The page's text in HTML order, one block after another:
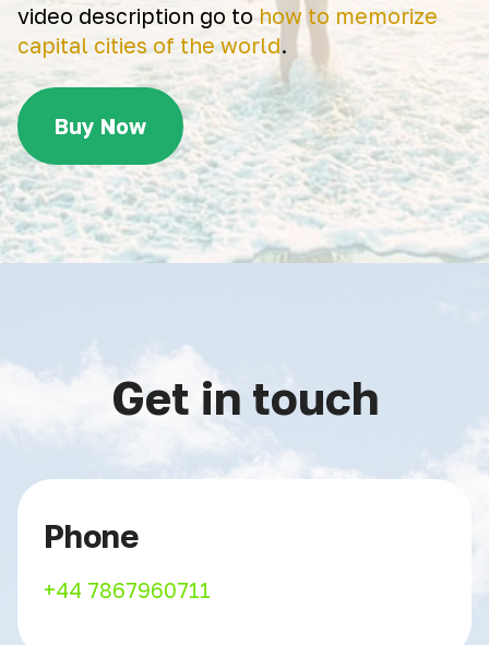
video description go to how to memorize
capital cities of the world.
Buy Now
Get in touch
Phone
+44 7867960711